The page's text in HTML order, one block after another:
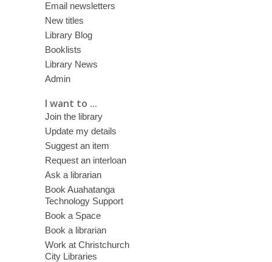
Email newsletters
New titles
Library Blog
Booklists
Library News
Admin
I want to ...
Join the library
Update my details
Suggest an item
Request an interloan
Ask a librarian
Book Auahatanga
Technology Support
Book a Space
Book a librarian
Work at Christchurch
City Libraries